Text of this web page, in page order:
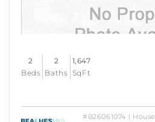
2
Beds
2
Baths
1,647
SqFt
#B26061074 | House